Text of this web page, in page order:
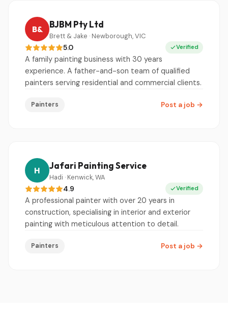
B& BJBM Pty Ltd
Brett & Jake · Newborough, VIC
5.0 Verified
A family painting business with 30 years
experience. A father-and-son team of qualified
painters serving residential and commercial clients.
Painters Post a job →
H Jafari Painting Service
Hadi · Kenwick, WA
4.9 Verified
A professional painter with over 20 years in
construction, specialising in interior and exterior
painting with meticulous attention to detail.
Painters Post a job →